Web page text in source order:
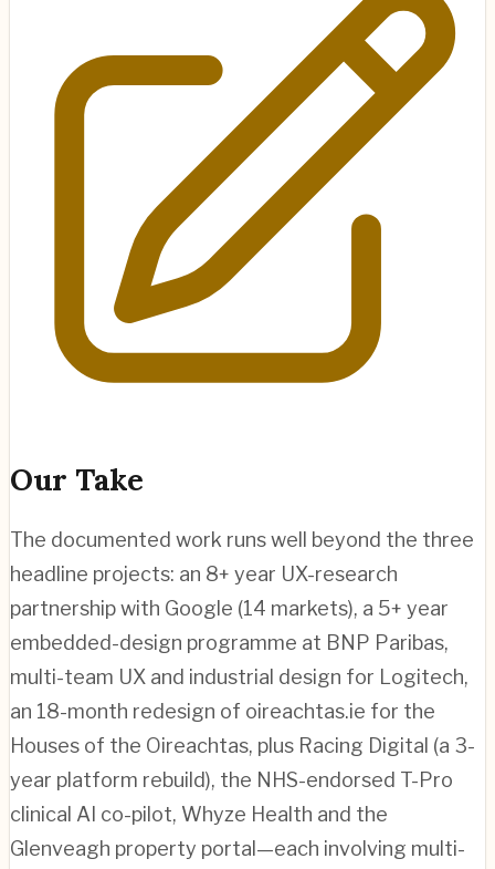
Our Take
The documented work runs well beyond the three
headline projects: an 8+ year UX-research
partnership with Google (14 markets), a 5+ year
embedded-design programme at BNP Paribas,
multi-team UX and industrial design for Logitech,
an 18-month redesign of oireachtas.ie for the
Houses of the Oireachtas, plus Racing Digital (a 3-
year platform rebuild), the NHS-endorsed T-Pro
clinical AI co-pilot, Whyze Health and the
Glenveagh property portal—each involving multi-